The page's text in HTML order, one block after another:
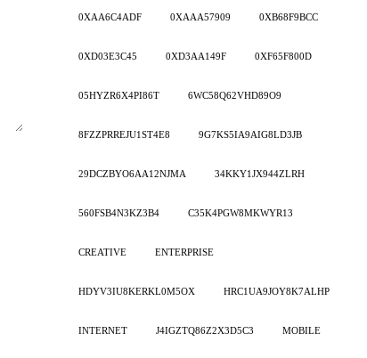
0XAA6C4ADF 0XAAA57909 0XB68F9BCC
0XD03E3C45 0XD3AA149F 0XF65F800D
05HYZR6X4PI86T 6WC58Q62VHD89O9
8FZZPRREJU1ST4E8 9G7KS5IA9AIG8LD3JB
29DCZBYO6AA12NJMA 34KKY1JX944ZLRH
560FSB4N3KZ3B4 C35K4PGW8MKWYR13
CREATIVE ENTERPRISE
HDYV3IU8KERKL0M5OX HRC1UA9JOY8K7ALHP
INTERNET J4IGZTQ86Z2X3D5C3 MOBILE